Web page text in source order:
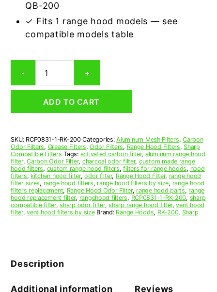
QB-200
✓ Fits 1 range hood models — see
compatible models table
-
RK-
200
Range
Replacement
quantity
+
ADD TO CART
SKU: RCP0831-1-RK-200 Categories:Aluminum Mesh Filters,Carbon
Odor Filters, Grease Filters,Odor Filters, Range Hood Filters, Sharp
Compatible Filters Tags: activated carbon filter, aluminum range hood
filter,Carbon Odor Filter, charcoal odor filter, custom made range
hood filters, custom range hood filters,filters for range hoods, hood
filters, kitchen hood filter,odor filter, Range Hood Filter, range hood
filter sizes, range hood filters, range hood filters by size, range hood
filters replacement, Range Hood Odor Filter, range hood parts, range
hood replacement filter, rangehood filters, RCP0831-1-RK-200, sharp
compatible filter,sharp odor filter,sharp range hood filter,vent hood
filter,vent hood filters by size Brand: Range Hoods, RK-200, Sharp
Description
Additional information Reviews